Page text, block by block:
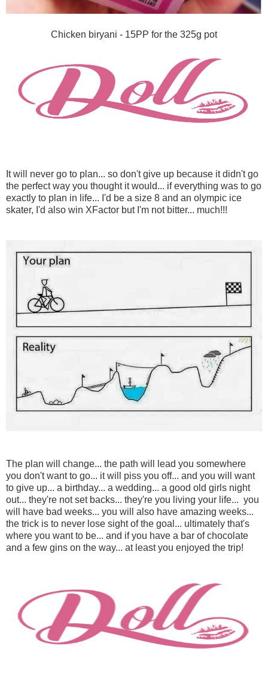
Chicken biryani - 15PP for the 325g pot
It will never go to plan... so don't give up because it didn't go
the perfect way you thought it would... if everything was to go
exactly to plan in life... I'd be a size 8 and an olympic ice
skater, I'd also win XFactor but I'm not bitter... much!!!
The plan will change... the path will lead you somewhere
you don't want to go... it will piss you off... and you will want
to give up... a birthday... a wedding... a good old girls night
out... they're not set backs... they're you living your life... you
will have bad weeks... you will also have amazing weeks...
the trick is to never lose sight of the goal... ultimately that's
where you want to be... and if you have a bar of chocolate
and a few gins on the way... at least you enjoyed the trip!